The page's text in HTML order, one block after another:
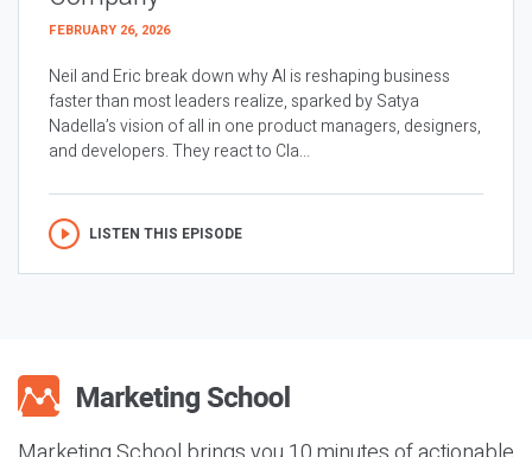
FEBRUARY 26, 2026
Neil and Eric break down why AI is reshaping business
faster than most leaders realize, sparked by Satya
Nadella’s vision of all in one product managers, designers,
and developers. They react to Cla...
LISTEN THIS EPISODE